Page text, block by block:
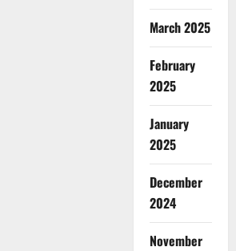
March 2025
February
2025
January
2025
December
2024
November